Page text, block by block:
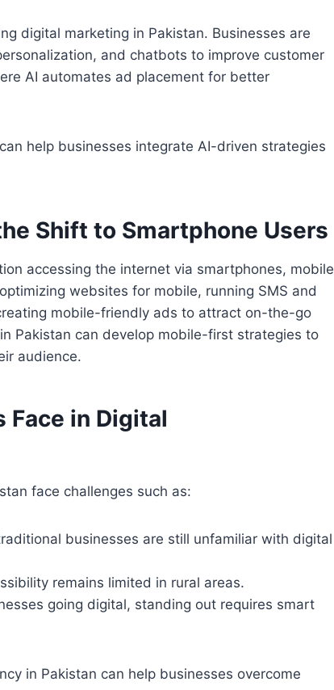
digital marketing in Pakistan. Businesses are
and chatbots to improve customer
AI automates ad placement for better
help businesses integrate AI-driven strategies
Shift to Smartphone Users
accessing the internet via smartphones, mobile
websites for mobile, running SMS and
mobile-friendly ads to attract on-the-go
Pakistan can develop mobile-first strategies to
audience.
Face in Digital
face challenges such as:
businesses are still unfamiliar with digital
remains limited in rural areas.
going digital, standing out requires smart
in Pakistan can help businesses overcome